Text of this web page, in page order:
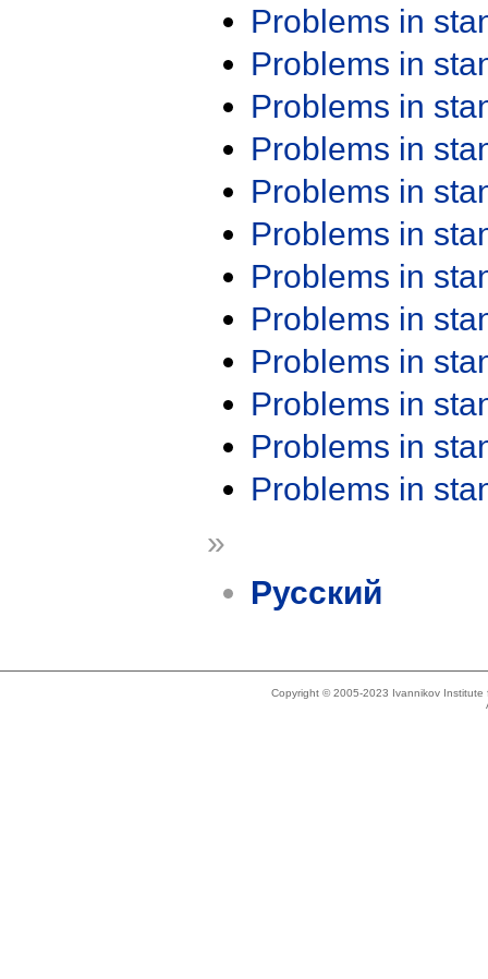
Problems in
Problems in
Problems in
Problems in
Problems in
Problems in
Problems in
Problems in
Problems in
Problems in
Problems in
Problems in
»
Русский
Copyright © 2005-2023 Ivannikov Institute